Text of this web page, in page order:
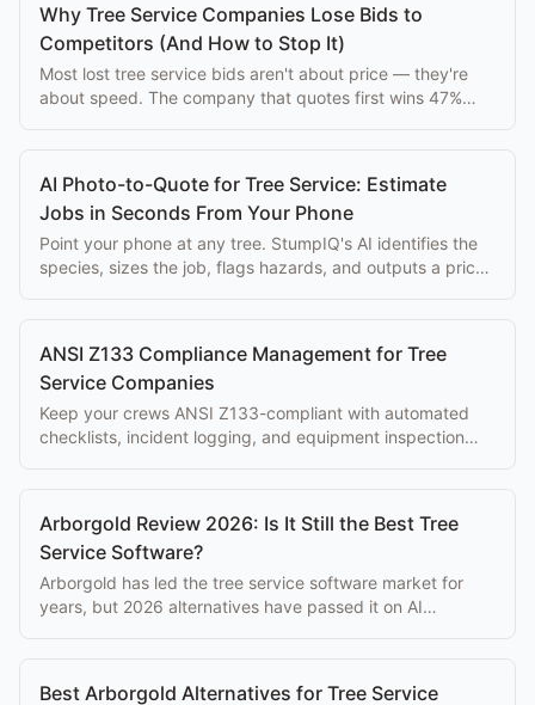
Why Tree Service Companies Lose Bids to
Competitors (And How to Stop It)
Most lost tree service bids aren't about price — they're
about speed. The company that quotes first wins 47%
AI Photo-to-Quote for Tree Service: Estimate
Jobs in Seconds From Your Phone
Point your phone at any tree. StumpIQ's AI identifies the
species, sizes the job, flags hazards, and outputs a priced
ANSI Z133 Compliance Management for Tree
Service Companies
Keep your crews ANSI Z133-compliant with automated
checklists, incident logging, and equipment inspection
Arborgold Review 2026: Is It Still the Best Tree
Service Software?
Arborgold has led the tree service software market for
years, but 2026 alternatives have passed it on AI
Best Arborgold Alternatives for Tree Service